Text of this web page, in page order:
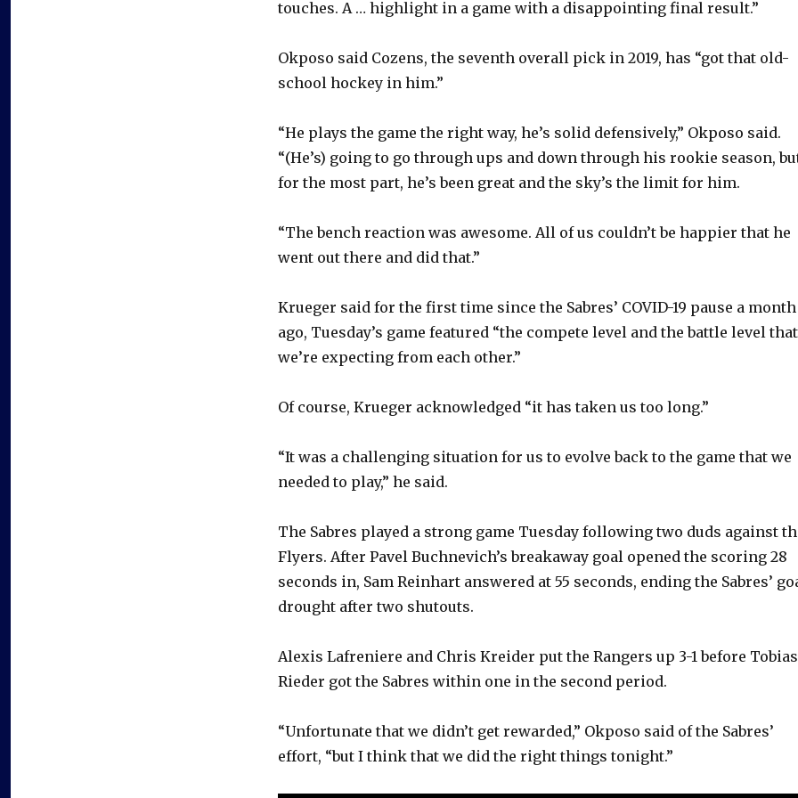
touches. A … highlight in a game with a disappointing final result.”
Okposo said Cozens, the seventh overall pick in 2019, has “got that old-
school hockey in him.”
“He plays the game the right way, he’s solid defensively,” Okposo said.
“(He’s) going to go through ups and down through his rookie season,
for the most part, he’s been great and the sky’s the limit for him.
“The bench reaction was awesome. All of us couldn’t be happier that he
went out there and did that.”
Krueger said for the first time since the Sabres’ COVID-19 pause a month
ago, Tuesday’s game featured “the compete level and the battle level that
we’re expecting from each other.”
Of course, Krueger acknowledged “it has taken us too long.”
“It was a challenging situation for us to evolve back to the game that we
needed to play,” he said.
The Sabres played a strong game Tuesday following two duds against
Flyers. After Pavel Buchnevich’s breakaway goal opened the scoring 28
seconds in, Sam Reinhart answered at 55 seconds, ending the Sabres’
drought after two shutouts.
Alexis Lafreniere and Chris Kreider put the Rangers up 3-1 before Tobias
Rieder got the Sabres within one in the second period.
“Unfortunate that we didn’t get rewarded,” Okposo said of the Sabres’
effort, “but I think that we did the right things tonight.”